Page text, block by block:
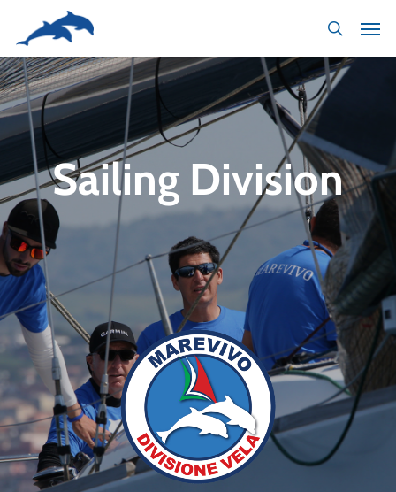
main
content
Sailing Division